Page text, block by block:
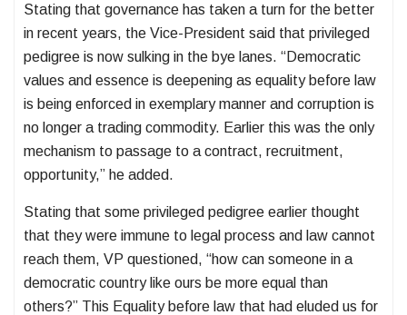
Stating that governance has taken a turn for the better
in recent years, the Vice-President said that privileged
pedigree is now sulking in the bye lanes. “Democratic
values and essence is deepening as equality before law
is being enforced in exemplary manner and corruption is
no longer a trading commodity. Earlier this was the only
mechanism to passage to a contract, recruitment,
opportunity,” he added.
Stating that some privileged pedigree earlier thought
that they were immune to legal process and law cannot
reach them, VP questioned, “how can someone in a
democratic country like ours be more equal than
others?” This Equality before law that had eluded us for